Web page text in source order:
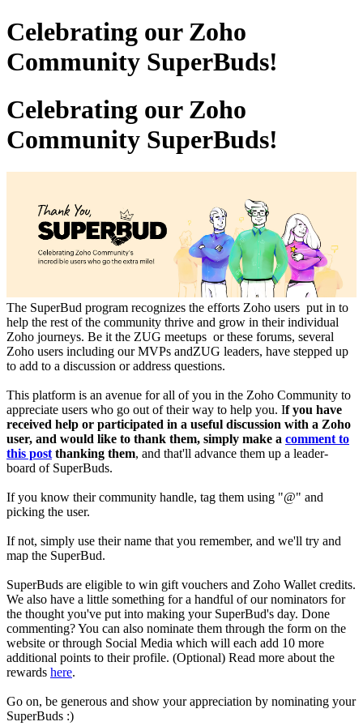
Celebrating our Zoho
Community SuperBuds!
Celebrating our Zoho
Community SuperBuds!
The SuperBud program recognizes the efforts Zoho users put in to
help the rest of the community thrive and grow in their individual
Zoho journeys. Be it the ZUG meetups or these forums, several
Zoho users including our MVPs andZUG leaders, have stepped up
to add to a discussion or address questions.
This platform is an avenue for all of you in the Zoho Community to
appreciate users who go out of their way to help you. If you have
received help or participated in a useful discussion with a Zoho
user, and would like to thank them, simply make a comment to
this post thanking them, and that'll advance them up a leader-
board of SuperBuds.
If you know their community handle, tag them using "@" and
picking the user.
If not, simply use their name that you remember, and we'll try and
map the SuperBud.
SuperBuds are eligible to win gift vouchers and Zoho Wallet credits.
We also have a little something for a handful of our nominators for
the thought you've put into making your SuperBud's day. Done
commenting? You can also nominate them through the form on the
website or through Social Media which will each add 10 more
additional points to their profile. (Optional) Read more about the
rewards here.
Go on, be generous and show your appreciation by nominating your
SuperBuds :)